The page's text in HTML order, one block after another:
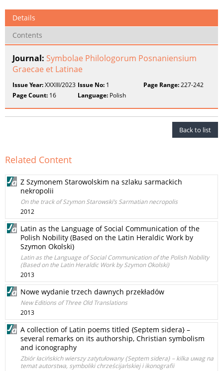
Details
Contents
Journal: Symbolae Philologorum Posnaniensium
Graecae et Latinae
Issue Year:XXXIII/2023 Issue No: 1 Page Range:227-242
Page Count: 16 Language: Polish
Back to list
Related Content
Z Szymonem Starowolskim na szlaku sarmackich
nekropolii
On the track of Szymon Starowski’s Sarmatian necropolis
2012
Latin as the Language of Social Communication of the
Polish Nobility (Based on the Latin Heraldic Work by
Szymon Okolski)
Latin as the Language of Social Communication of the Polish Nobility
(Based on the Latin Heraldic Work by Szymon Okolski)
2013
Nowe wydanie trzech dawnych przekładów
New Editions of Three Old Translations
2013
A collection of Latin poems titled {Septem sidera} –
several remarks on its authorship, Christian symbolism
and iconography
Zbiór łacińskich wierszy zatytułowany {Septem sidera} – kilka uwag na
temat autorstwa, symboliki chrześcijańskiej i ikonografii